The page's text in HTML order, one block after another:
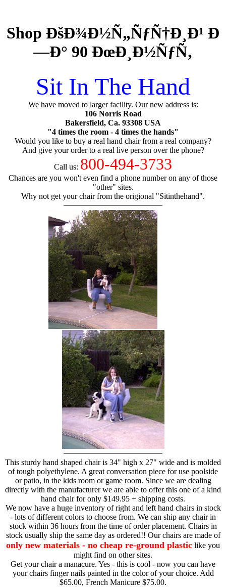
Shop ÐšÐ¾Ð½Ñ„ÑƒÑ†Ð¸Ð¹ Ð
—Ð° 90 ÐœÐ¸Ð½ÑƒÑ‚
Sit In The Hand
We have moved to larger facility. Our new address is:
106 Norris Road
Bakersfield, Ca. 93308 USA
"4 times the room - 4 times the hands"
Would you like to buy a real hand chair from a real company?
And give your order to a real live person over the phone?
Call us: 800-494-3733
Chances are you won't even find a phone number on any of those
"other" sites.
Why not get your chair from the origional "Sitinthehand".
This sturdy hand shaped chair is 34" high x 27" wide and is molded
of tough polyethylene. A great conversation piece for use poolside
or patio, in the kids room or game room. Since we are dealing
directly with the manufacturer we are able to offer this one of a kind
hand chair for only $149.95 + shipping costs.
We now have a huge inventory of right and left hand chairs in stock
- lots of different colors to choose from. We can ship any chair in
stock within 36 hours from the time of order placement. Chairs in
stock usually ship the same day as ordered!! Our chairs are made of
only new materials - no cheap re-ground plastic like you
might find on other sites.
Get your chair a manacure. Yes - this is cool - now you can have
your chairs finger nails painted in the color of your choice. Add
$65.00, French Manicure $75.00.